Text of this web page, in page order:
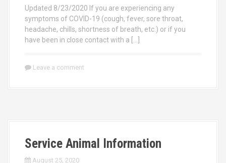
Updated 8/23/2020 If you are experiencing any
symptoms of COVID-19 (cough, fever, sore throat,
headache, chills, shortness of breath, etc.) or if you
have been in close contact with a […]
Leave a comment
Service Animal Information
August 25, 2020